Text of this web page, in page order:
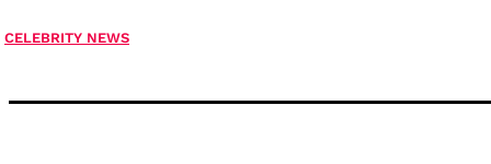
CELEBRITY NEWS